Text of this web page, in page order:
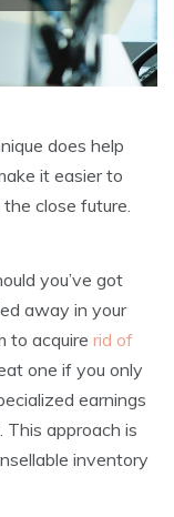
does help
it easier to
close future.
you’ve got
away in your
to acquire rid of
one if you only
earnings
approach is
inventory